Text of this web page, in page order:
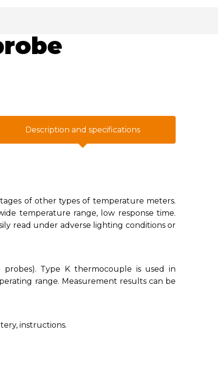
Description and specifications
of other types of temperature meters.
temperature range, low response time.
read under adverse lighting conditions or
probes). Type K thermocouple is used in
range. Measurement results can be
instructions.